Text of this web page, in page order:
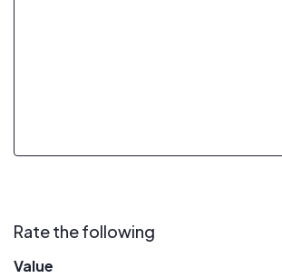
Rate the following
Value